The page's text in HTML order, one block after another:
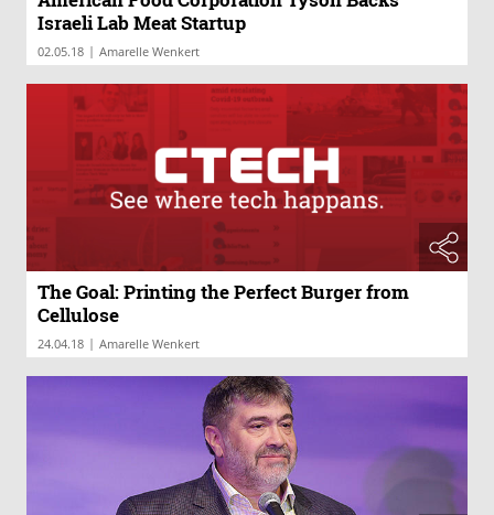
Israeli Lab Meat Startup
02.05.18 | Amarelle Wenkert
The Goal: Printing the Perfect Burger from
Cellulose
24.04.18 | Amarelle Wenkert